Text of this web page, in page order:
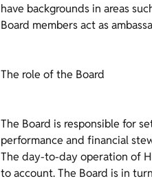
have backgrounds in areas
Board members act as
The role of the Board
The Board is responsible for
performance and financial
The day-to-day operation of
to account. The Board is in